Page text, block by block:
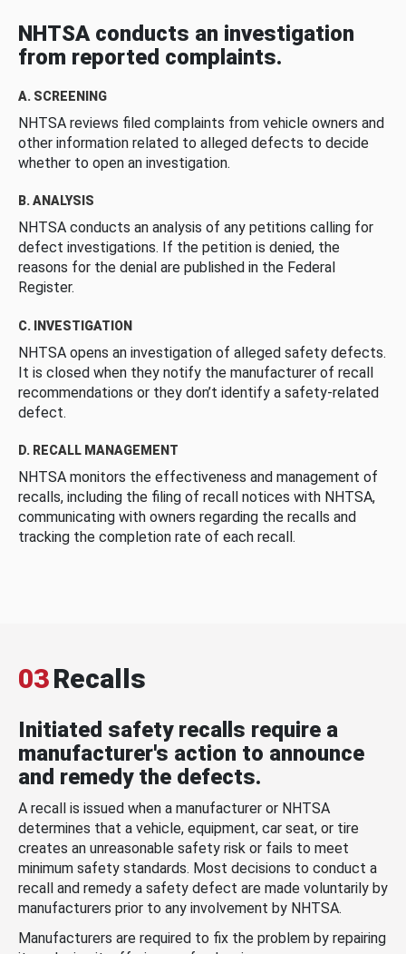
NHTSA conducts an investigation
from reported complaints.
A. SCREENING
NHTSA reviews filed complaints from vehicle owners and
other information related to alleged defects to decide
whether to open an investigation.
B. ANALYSIS
NHTSA conducts an analysis of any petitions calling for
defect investigations. If the petition is denied, the
reasons for the denial are published in the Federal
Register.
C. INVESTIGATION
NHTSA opens an investigation of alleged safety defects.
It is closed when they notify the manufacturer of recall
recommendations or they don’t identify a safety-related
defect.
D. RECALL MANAGEMENT
NHTSA monitors the effectiveness and management of
recalls, including the filing of recall notices with NHTSA,
communicating with owners regarding the recalls and
tracking the completion rate of each recall.
03Recalls
Initiated safety recalls require a
manufacturer's action to announce
and remedy the defects.
A recall is issued when a manufacturer or NHTSA
determines that a vehicle, equipment, car seat, or tire
creates an unreasonable safety risk or fails to meet
minimum safety standards. Most decisions to conduct a
recall and remedy a safety defect are made voluntarily by
manufacturers prior to any involvement by NHTSA.
Manufacturers are required to fix the problem by repairing